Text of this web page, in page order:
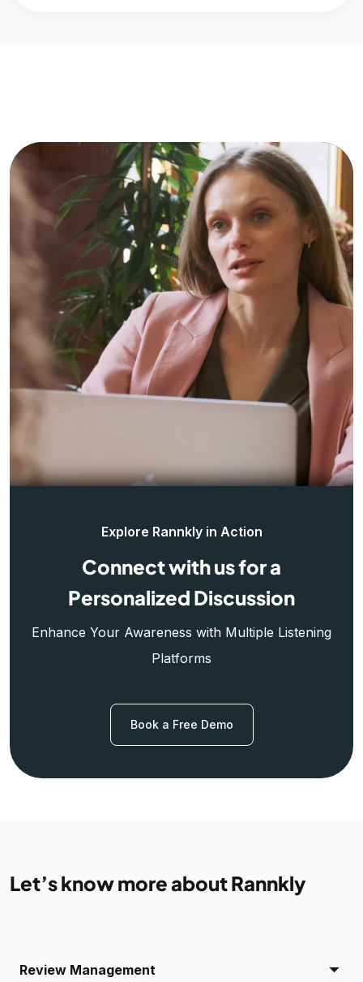
Explore Rannkly in Action
Connect with us for a
Personalized Discussion
Enhance Your Awareness with Multiple Listening
Platforms
Book a Free Demo
Let’s know more about Rannkly
Review Management